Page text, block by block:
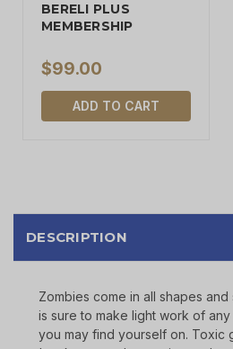
BERELI PLUS
MEMBERSHIP
$99.00
ADD TO CART
DESCRIPTION
Zombies come in all shapes
is sure to make light work of
you may find yourself on. Toxic